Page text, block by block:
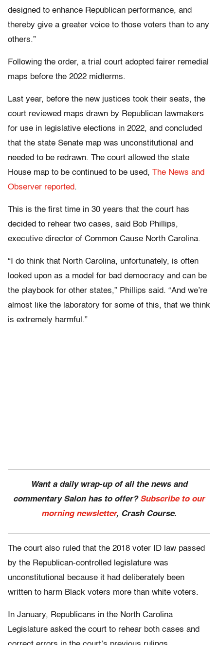
designed to enhance Republican performance, and
thereby give a greater voice to those voters than to any
others.”
Following the order, a trial court adopted fairer remedial
maps before the 2022 midterms.
Last year, before the new justices took their seats, the
court reviewed maps drawn by Republican lawmakers
for use in legislative elections in 2022, and concluded
that the state Senate map was unconstitutional and
needed to be redrawn. The court allowed the state
House map to be continued to be used, The News and
Observer reported.
This is the first time in 30 years that the court has
decided to rehear two cases, said Bob Phillips,
executive director of Common Cause North Carolina.
“I do think that North Carolina, unfortunately, is often
looked upon as a model for bad democracy and can be
the playbook for other states,” Phillips said. “And we’re
almost like the laboratory for some of this, that we think
is extremely harmful.”
Want a daily wrap-up of all the news and
commentary Salon has to offer? Subscribe to our
morning newsletter, Crash Course.
The court also ruled that the 2018 voter ID law passed
by the Republican-controlled legislature was
unconstitutional because it had deliberately been
written to harm Black voters more than white voters.
In January, Republicans in the North Carolina
Legislature asked the court to rehear both cases and